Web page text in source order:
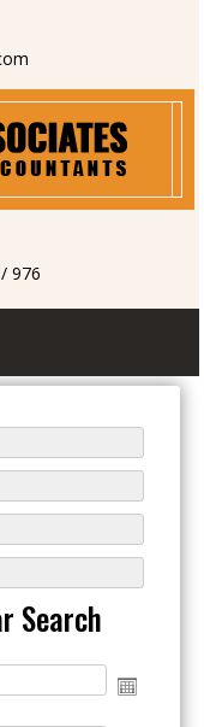
976
Search